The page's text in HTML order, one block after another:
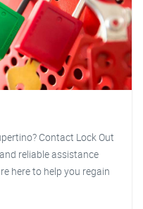
Contact Lock Out
reliable assistance
here to help you regain